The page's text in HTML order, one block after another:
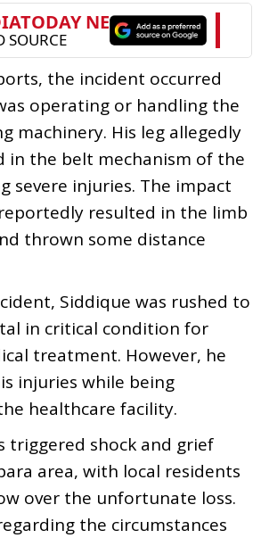
the incident occurred
operating or handling the
machinery. His leg allegedly
in the belt mechanism of the
severe injuries. The impact
resulted in the limb
thrown some distance
Siddique was rushed to
in critical condition for
treatment. However, he
injuries while being
healthcare facility.
triggered shock and grief
area, with local residents
over the unfortunate loss.
the circumstances